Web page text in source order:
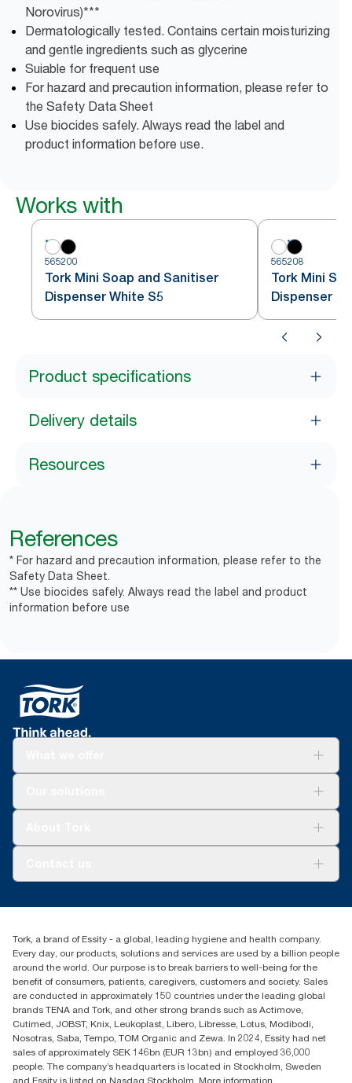
Norovirus)***
Dermatologically tested. Contains certain moisturizing
and gentle ingredients such as glycerine
Suiable for frequent use
For hazard and precaution information, please refer to
the Safety Data Sheet
Use biocides safely. Always read the label and
product information before use.
Works with
565200
Tork Mini Soap and Sanitiser
Dispenser White S5
565208
Tork Mini
Dispenser
Product specifications
Delivery details
Resources
References
* For hazard and precaution information, please refer to the
Safety Data Sheet.
** Use biocides safely. Always read the label and product
information before use
+971-4-5515907
Level 29, Tower B, Jafza One, Jebel Ali Free Zone
Dubai, United Arab Emirates
Find your distributor
Tork, a brand of Essity - a global, leading hygiene and health company.
Every day, our products, solutions and services are used by a billion people
around the world. Our purpose is to break barriers to well-being for the
benefit of consumers, patients, caregivers, customers and society. Sales
are conducted in approximately 150 countries under the leading global
brands TENA and Tork, and other strong brands such as Actimove,
Cutimed, JOBST, Knix, Leukoplast, Libero, Libresse, Lotus, Modibodi,
Nosotras, Saba, Tempo, TOM Organic and Zewa. In 2024, Essity had net
sales of approximately SEK 146bn (EUR 13bn) and employed 36,000
people. The company’s headquarters is located in Stockholm, Sweden
and Essity is listed on Nasdaq Stockholm. More information